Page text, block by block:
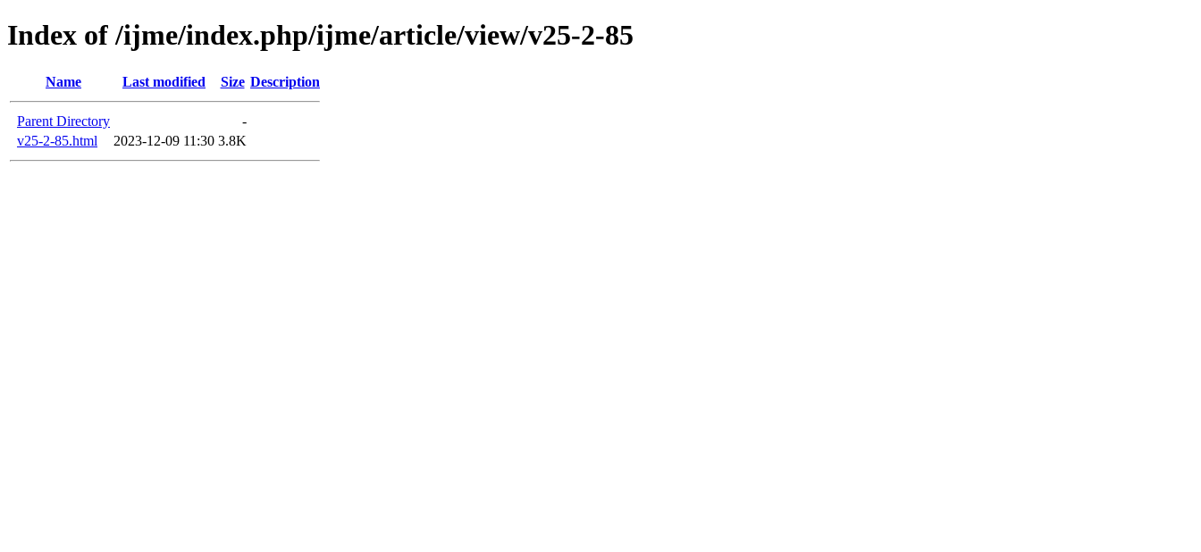
Index of /ijme/index.php/ijme/article/view/v25-2-85
Name Last modified Size Description
Parent Directory
-
v25-2-85.html
2023-12-09 11:30 3.8K